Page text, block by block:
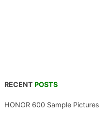
RECENT POSTS
HONOR 600 Sample Pictures